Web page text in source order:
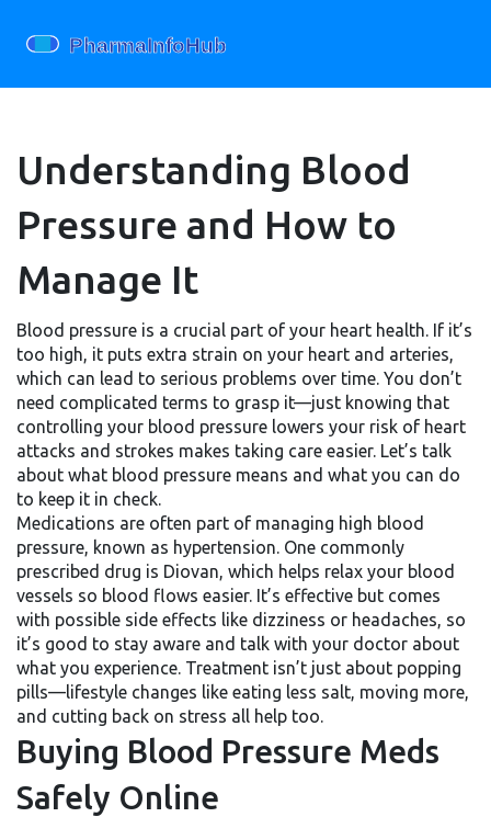
Understanding Blood
Pressure and How to
Manage It
Blood pressure is a crucial part of your heart health. If it’s
too high, it puts extra strain on your heart and arteries,
which can lead to serious problems over time. You don’t
need complicated terms to grasp it—just knowing that
controlling your blood pressure lowers your risk of heart
attacks and strokes makes taking care easier. Let’s talk
about what blood pressure means and what you can do
to keep it in check.
Medications are often part of managing high blood
pressure, known as hypertension. One commonly
prescribed drug is Diovan, which helps relax your blood
vessels so blood flows easier. It’s effective but comes
with possible side effects like dizziness or headaches, so
it’s good to stay aware and talk with your doctor about
what you experience. Treatment isn’t just about popping
pills—lifestyle changes like eating less salt, moving more,
and cutting back on stress all help too.
Buying Blood Pressure Meds
Safely Online